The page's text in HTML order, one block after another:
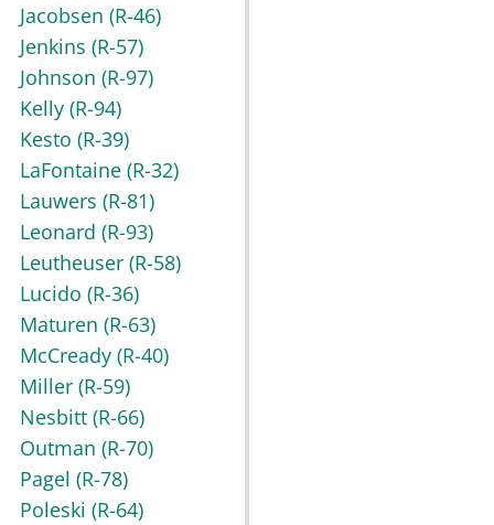
Jacobsen (R-46)
Jenkins (R-57)
Johnson (R-97)
Kelly (R-94)
Kesto (R-39)
LaFontaine (R-32)
Lauwers (R-81)
Leonard (R-93)
Leutheuser (R-58)
Lucido (R-36)
Maturen (R-63)
McCready (R-40)
Miller (R-59)
Nesbitt (R-66)
Outman (R-70)
Pagel (R-78)
Poleski (R-64)